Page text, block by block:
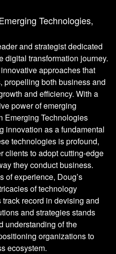
Technologies,
and strategist dedicated
digital transformation journey.
approaches that
propelling both business and
and efficiency. With a
power of emerging
Emerging Technologies
innovation as a fundamental
technologies is profound,
clients to adopt cutting-edge
they conduct business.
of experience, Doug’s
of technology
record in devising and
and strategies stands
understanding of the
organizations to
ecosystem.